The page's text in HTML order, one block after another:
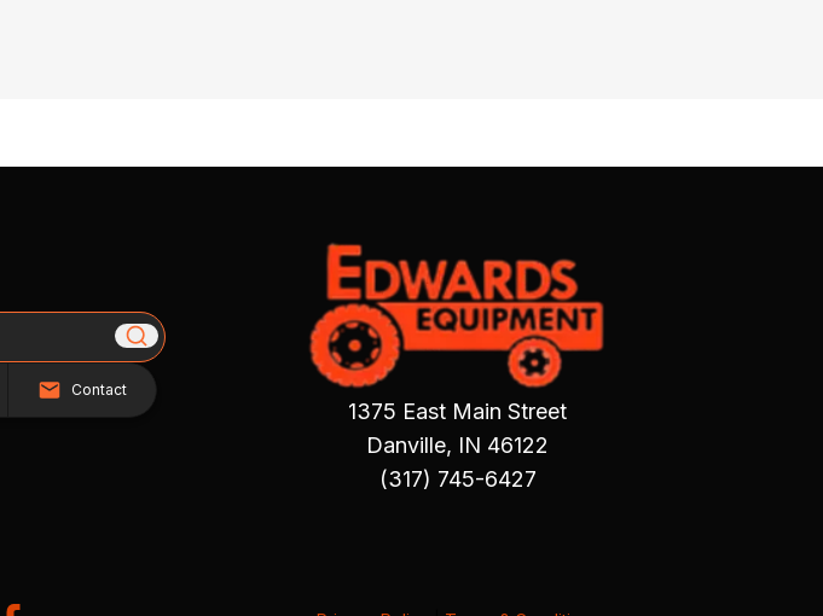
Contact
1375 East Main Street
Danville, IN 46122
(317) 745-6427